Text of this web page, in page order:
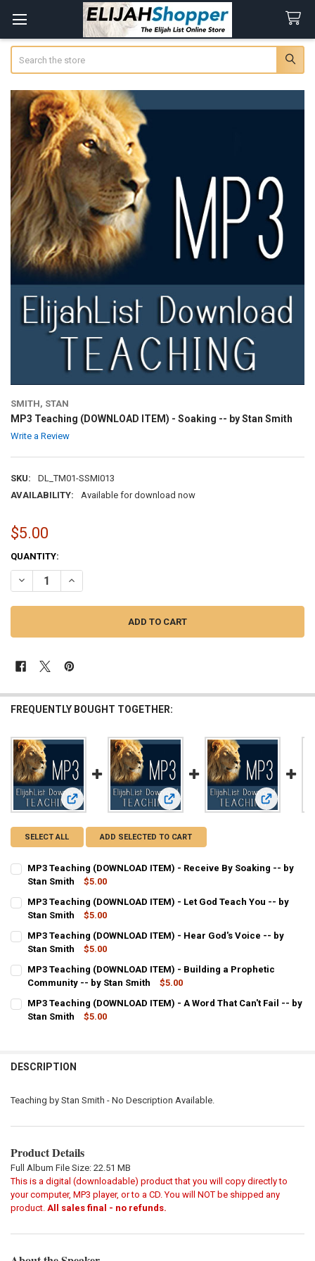
SMITH, STAN
MP3 Teaching (DOWNLOAD ITEM) - Soaking -- by Stan Smith
Write a Review
SKU:
DL_TM01-SSMI013
AVAILABILITY:
Available for download now
$5.00
CURRENT
STOCK:
QUANTITY:
DECREASE QUANTITY OF MP3 TEACHING (DOWNLOAD ITEM) -
INCREASE QUANTITY OF MP3 TEACHING (DOWNLOAD
FREQUENTLY BOUGHT TOGETHER:
View: MP3 Teaching (DOWNLOAD ITEM) - Receive By
View: MP3 Teaching (DOWNLOAD
View: MP3
SELECT ALL ADD SELECTED TO CART
MP3 Teaching (DOWNLOAD ITEM) - Receive By Soaking -- by
Stan Smith
$5.00
STOCK:
DECREASE QUANTITY OF MP3 TEACHING (DOWNLOAD ITEM) -
INCREASE QUANTITY OF MP3 TEACHING (DOWNLOAD
MP3 Teaching (DOWNLOAD ITEM) - Let God Teach You -- by
Stan Smith
$5.00
STOCK:
DECREASE QUANTITY OF MP3 TEACHING (DOWNLOAD ITEM) - LET
INCREASE QUANTITY OF MP3 TEACHING (DOWNLOAD
MP3 Teaching (DOWNLOAD ITEM) - Hear God's Voice -- by
Stan Smith
$5.00
STOCK:
DECREASE QUANTITY OF MP3 TEACHING (DOWNLOAD ITEM) -
INCREASE QUANTITY OF MP3 TEACHING (DOWNLOAD
MP3 Teaching (DOWNLOAD ITEM) - Building a Prophetic
Community -- by Stan Smith
$5.00
STOCK:
DECREASE QUANTITY OF MP3 TEACHING (DOWNLOAD ITEM) -
INCREASE QUANTITY OF MP3 TEACHING (DOWNLOAD
MP3 Teaching (DOWNLOAD ITEM) - A Word That Can't Fail -- by
Stan Smith
$5.00
DESCRIPTION
Teaching by Stan Smith - No Description Available.
Product Details
Full Album File Size: 22.51 MB
This is a digital (downloadable) product that you will copy directly to
your computer, MP3 player, or to a CD. You will NOT be shipped any
product. All sales final - no refunds.